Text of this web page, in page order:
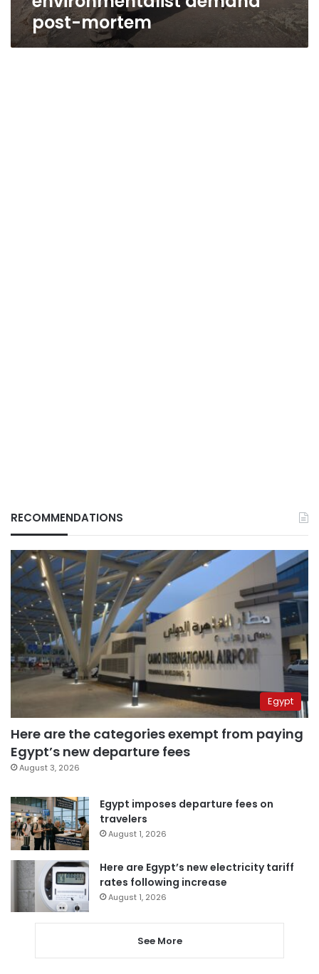
post-mortem
RECOMMENDATIONS
Egypt
Here are the categories exempt from paying
Egypt’s new departure fees
August 3, 2026
Egypt imposes departure fees on
travelers
August 1, 2026
Here are Egypt’s new electricity tariff
rates following increase
August 1, 2026
See More